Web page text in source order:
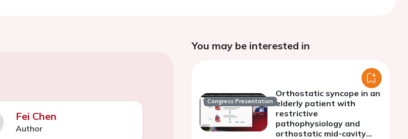
Fei Chen
Author
You may be interested in
Congress Presentation
Orthostatic syncope in an
elderly patient with
restrictive
pathophysiology and
orthostatic mid-cavity